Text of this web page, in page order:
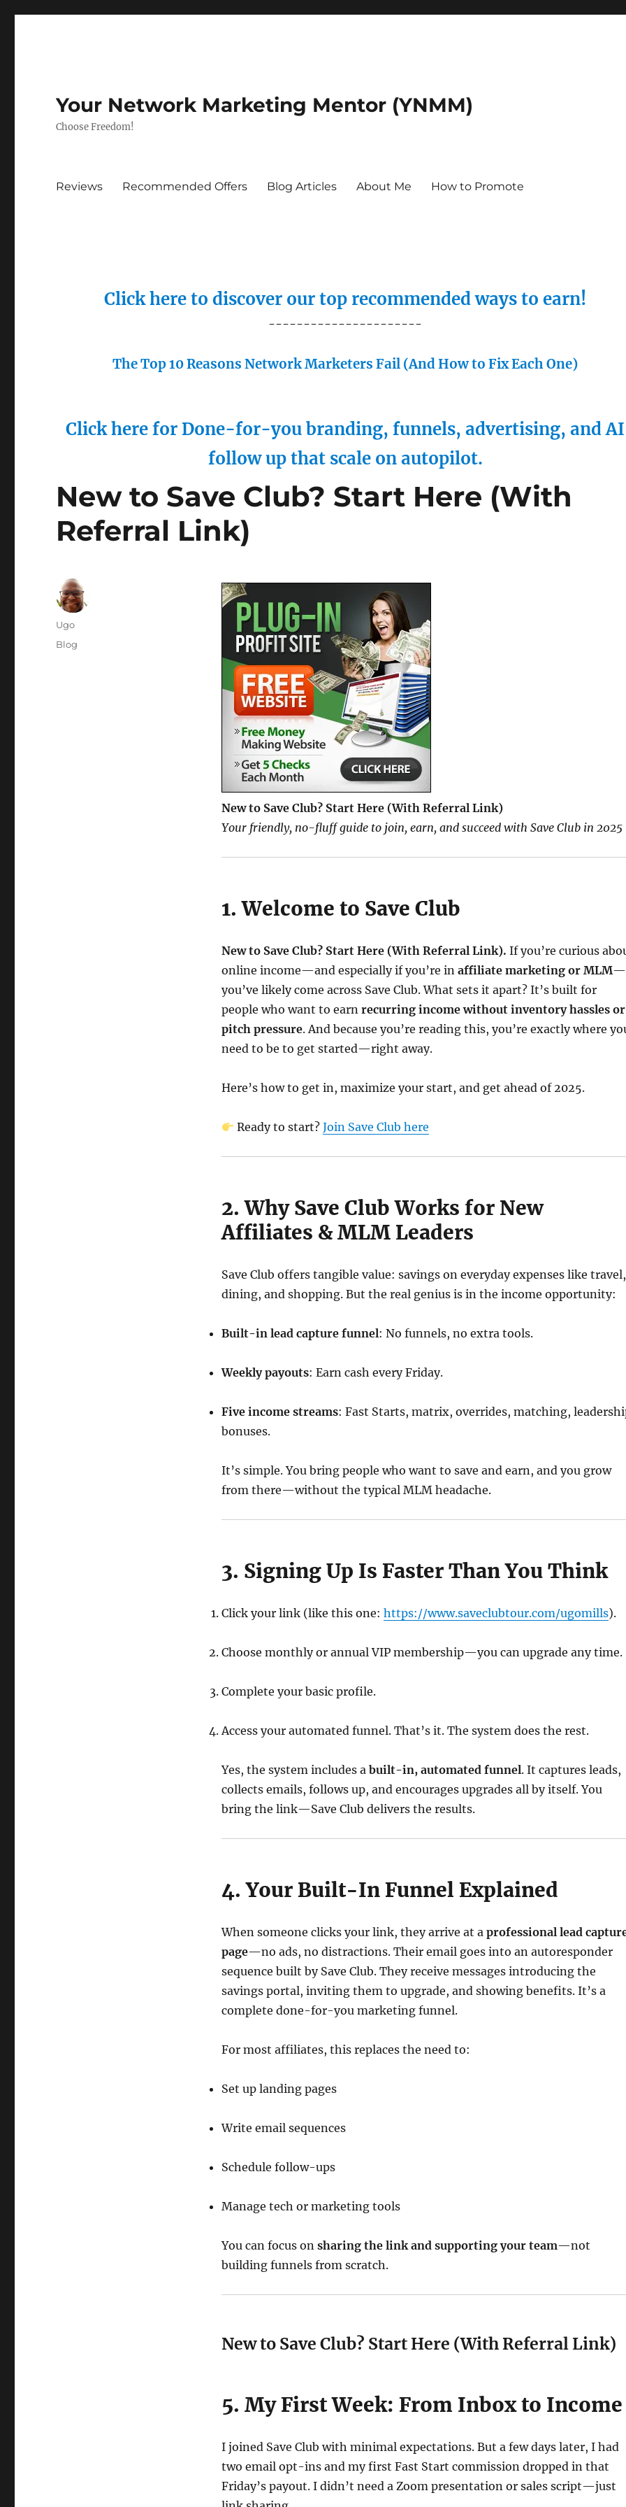
Your Network Marketing Mentor (YNMM)
Choose Freedom!
Reviews Recommended Offers Blog Articles About Me How to Promote
Click here to discover our top recommended ways to earn!
----------------------
The Top 10 Reasons Network Marketers Fail (And How to Fix Each One)
Click here for Done-for-you branding, funnels, advertising, and AI
follow up that scale on autopilot.
New to Save Club? Start Here (With
Referral Link)
New to Save Club? Start Here (With Referral Link)
Your friendly, no-fluff guide to join, earn, and succeed with Save Club in 2025
1. Welcome to Save Club
New to Save Club? Start Here (With Referral Link). If you’re curious
online income—and especially if you’re in affiliate marketing or MLM—
you’ve likely come across Save Club. What sets it apart? It’s built for
people who want to earn recurring income without inventory hassles or
pitch pressure. And because you’re reading this, you’re exactly where
need to be to get started—right away.
Here’s how to get in, maximize your start, and get ahead of 2025.
Ready to start?Join Save Club here
2. Why Save Club Works for New
Affiliates & MLM Leaders
Save Club offers tangible value: savings on everyday expenses like travel,
dining, and shopping. But the real genius is in the income opportunity:
Built-in lead capture funnel: No funnels, no extra tools.
Weekly payouts: Earn cash every Friday.
Five income streams: Fast Starts, matrix, overrides, matching,
bonuses.
It’s simple. You bring people who want to save and earn, and you grow
from there—without the typical MLM headache.
3. Signing Up Is Faster Than You Think
Click your link (like this one: https://www.saveclubtour.com/ugomills).
Choose monthly or annual VIP membership—you can upgrade any time.
Complete your basic profile.
Access your automated funnel. That’s it. The system does the rest.
Yes, the system includes a built-in, automated funnel. It captures leads,
collects emails, follows up, and encourages upgrades all by itself. You
bring the link—Save Club delivers the results.
4. Your Built-In Funnel Explained
When someone clicks your link, they arrive at a professional lead
page—no ads, no distractions. Their email goes into an autoresponder
sequence built by Save Club. They receive messages introducing the
savings portal, inviting them to upgrade, and showing benefits. It’s a
complete done-for-you marketing funnel.
For most affiliates, this replaces the need to:
Set up landing pages
Write email sequences
Schedule follow-ups
Manage tech or marketing tools
You can focus on sharing the link and supporting your team—not
building funnels from scratch.
New to Save Club? Start Here (With Referral Link)
5. My First Week: From Inbox to Income
I joined Save Club with minimal expectations. But a few days later, I had
two email opt-ins and my first Fast Start commission dropped in that
Friday’s payout. I didn’t need a Zoom presentation or sales script—just
Author
Ugo
Posted
Categories
Blog